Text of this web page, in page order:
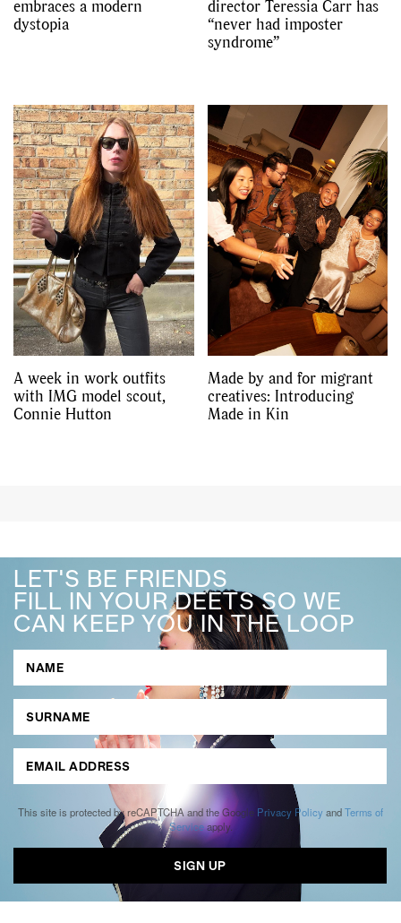
embraces a modern
dystopia
director Teressia Carr has
“never had imposter
syndrome”
A week in work outfits
with IMG model scout,
Connie Hutton
Made by and for migrant
creatives: Introducing
Made in Kin
LET'S BE FRIENDS
FILL IN YOUR DEETS SO WE
CAN KEEP YOU IN THE LOOP
This site is protected by reCAPTCHA and the Google Privacy Policy andTerms of
Serviceapply.